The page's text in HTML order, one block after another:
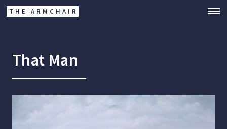
THE ARMCHAIR
That Man